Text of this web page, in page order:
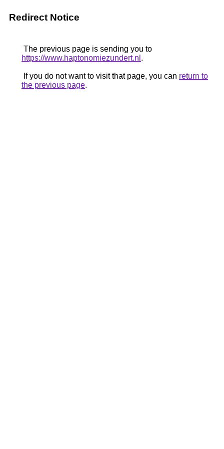
Redirect Notice
The previous page is sending you to
https://www.haptonomiezundert.nl .
If you do not want to visit that page, you can return to
the previous page.